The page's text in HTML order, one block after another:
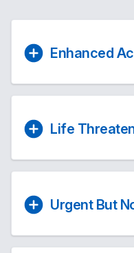
Enhanced
Life
Urgent But